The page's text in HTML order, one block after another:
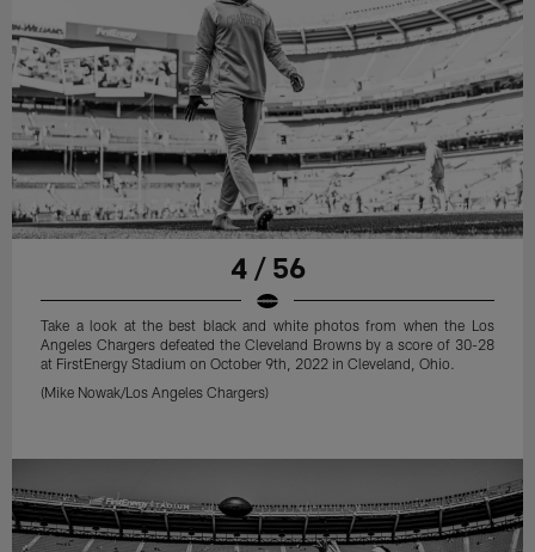
4 / 56
Take a look at the best black and white photos from when the Los
Angeles Chargers defeated the Cleveland Browns by a score of 30-28
at FirstEnergy Stadium on October 9th, 2022 in Cleveland, Ohio.
(Mike Nowak/Los Angeles Chargers)